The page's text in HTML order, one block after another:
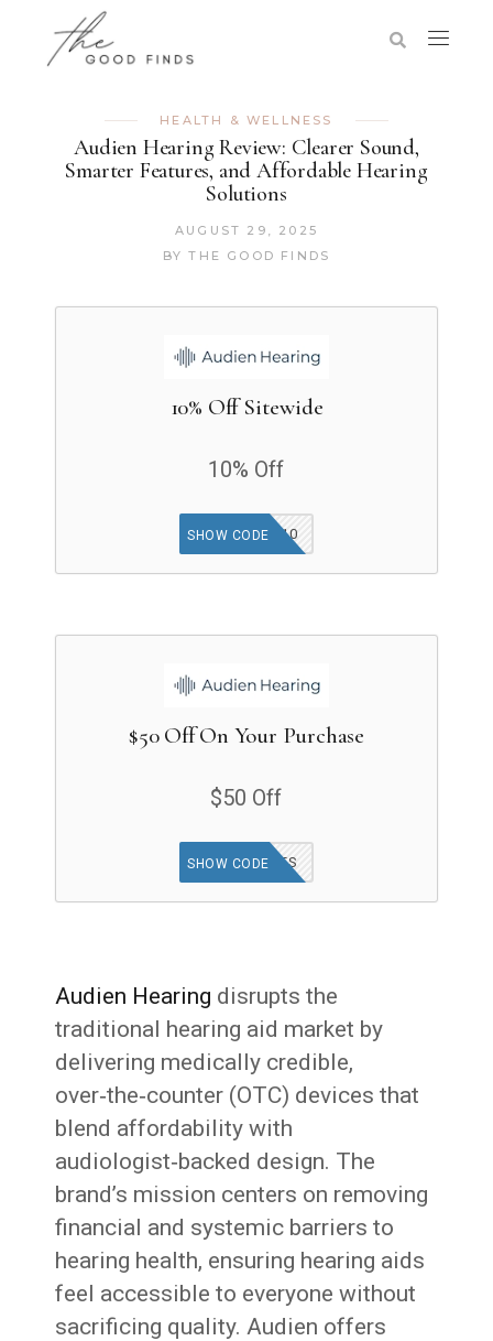
HEALTH & WELLNESS
Audien Hearing Review: Clearer Sound,
Smarter Features, and Affordable Hearing
Solutions
AUGUST 29, 2025
BY THE GOOD FINDS
10% Off Sitewide
10% Off
GET10
SHOW CODE
$50 Off On Your Purchase
$50 Off
50STATES
SHOW CODE
Audien Hearing disrupts the
traditional hearing aid market by
delivering medically credible,
over‑the‑counter (OTC) devices that
blend affordability with
audiologist‑backed design. The
brand’s mission centers on removing
financial and systemic barriers to
hearing health, ensuring hearing aids
feel accessible to everyone without
sacrificing quality. Audien offers